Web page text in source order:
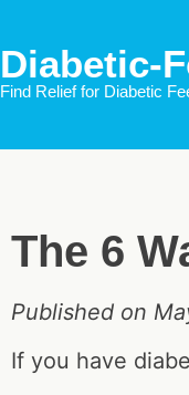
Diabetic-
Find Relief for Diabetic
The 6
Published on
If you have